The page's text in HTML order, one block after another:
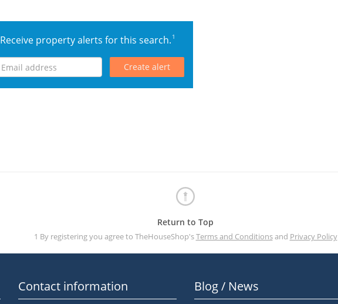
Receive property alerts for this search.1
Create alert
Return to Top
1 By registering you agree to TheHouseShop'sTerms and Conditionsand Privacy Policy
Contact information Blog / News